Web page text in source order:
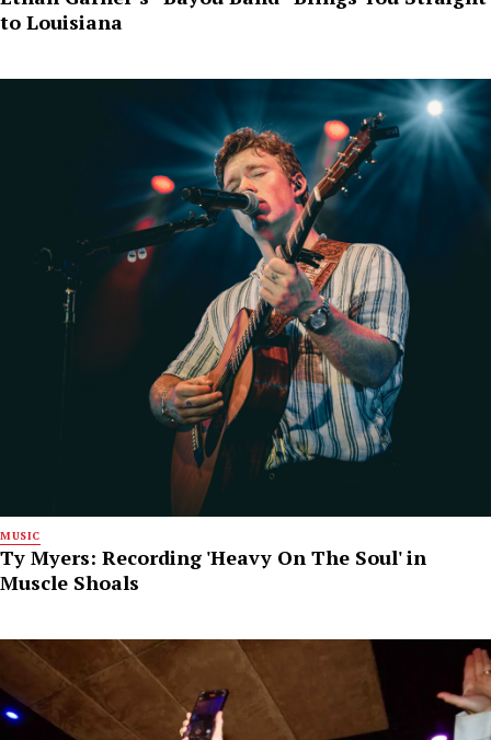
to Louisiana
MUSIC
Ty Myers: Recording 'Heavy On The Soul' in
Muscle Shoals